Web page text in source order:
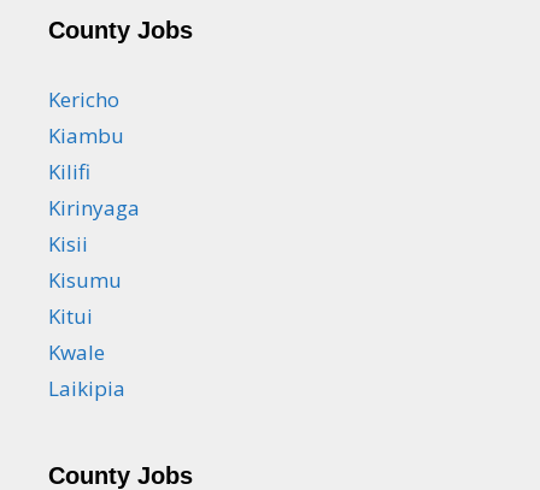
County Jobs
Kericho
Kiambu
Kilifi
Kirinyaga
Kisii
Kisumu
Kitui
Kwale
Laikipia
County Jobs